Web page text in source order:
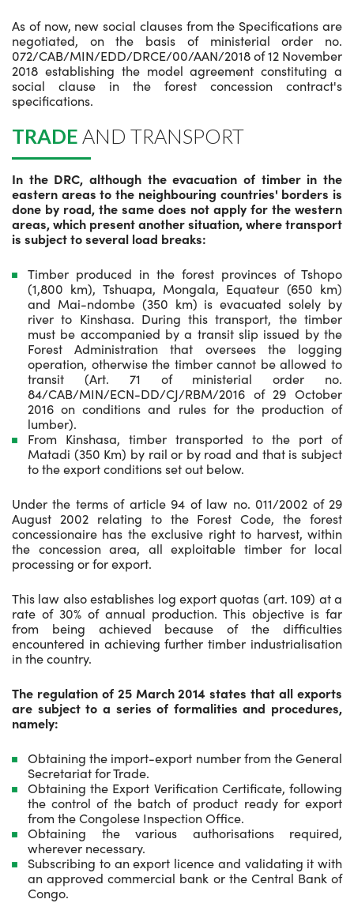
As of now, new social clauses from the Specifications are
negotiated, on the basis of ministerial order no.
072/CAB/MIN/EDD/DRCE/00/AAN/2018 of 12 November
2018 establishing the model agreement constituting a
social clause in the forest concession contract's
specifications.
TRADE AND TRANSPORT
In the DRC, although the evacuation of timber in the
eastern areas to the neighbouring countries' borders is
done by road, the same does not apply for the western
areas, which present another situation, where transport
is subject to several load breaks:
Timber produced in the forest provinces of Tshopo
(1,800 km), Tshuapa, Mongala, Equateur (650 km)
and Mai-ndombe (350 km) is evacuated solely by
river to Kinshasa. During this transport, the timber
must be accompanied by a transit slip issued by the
Forest Administration that oversees the logging
operation, otherwise the timber cannot be allowed to
transit (Art. 71 of ministerial order no.
84/CAB/MIN/ECN-DD/CJ/RBM/2016 of 29 October
2016 on conditions and rules for the production of
lumber).
From Kinshasa, timber transported to the port of
Matadi (350 Km) by rail or by road and that is subject
to the export conditions set out below.
Under the terms of article 94 of law no. 011/2002 of 29
August 2002 relating to the Forest Code, the forest
concessionaire has the exclusive right to harvest, within
the concession area, all exploitable timber for local
processing or for export.
This law also establishes log export quotas (art. 109) at a
rate of 30% of annual production. This objective is far
from being achieved because of the difficulties
encountered in achieving further timber industrialisation
in the country.
The regulation of 25 March 2014 states that all exports
are subject to a series of formalities and procedures,
namely:
Obtaining the import-export number from the General
Secretariat for Trade.
Obtaining the Export Verification Certificate, following
the control of the batch of product ready for export
from the Congolese Inspection Office.
Obtaining the various authorisations required,
wherever necessary.
Subscribing to an export licence and validating it with
an approved commercial bank or the Central Bank of
Congo.